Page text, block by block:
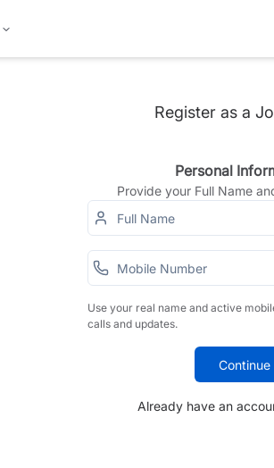
Register as a
Personal
Provide your Full Name
Use your real name and active
calls and updates.
Continue
Already have an